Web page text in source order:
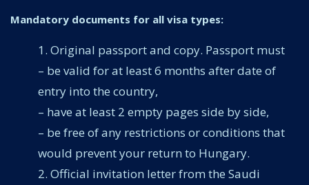
Mandatory documents for all visa types:
Original passport and copy. Passport must
– be valid for at least 6 months after date of
entry into the country,
– have at least 2 empty pages side by side,
– be free of any restrictions or conditions that
would prevent your return to Hungary.
Official invitation letter from the Saudi